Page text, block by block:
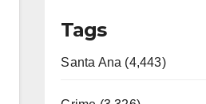
Tags
Santa Ana (4,443)